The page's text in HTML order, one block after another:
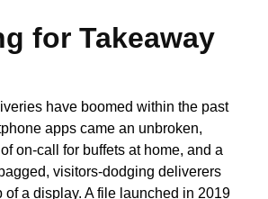
for Takeaway
have boomed within the past
apps came an unbroken,
on-call for buffets at home, and a
visitors-dodging deliverers
of a display. A file launched in 2019